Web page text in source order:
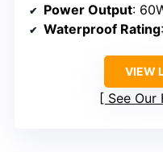
Power Output:
Waterproof Rating
VIEW
See Our